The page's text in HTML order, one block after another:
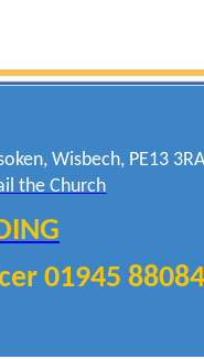
Wisbech, PE13 3RA
the Church
01945